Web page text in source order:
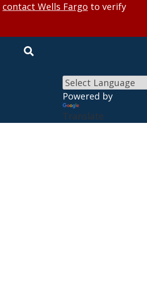
contact Wells Fargo to verify
Powered by
Translate